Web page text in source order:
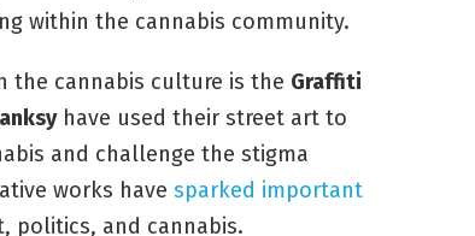
within the cannabis community.
the cannabis culture is the Graffiti
have used their street art to
and challenge the stigma
works have sparked important
politics, and cannabis.